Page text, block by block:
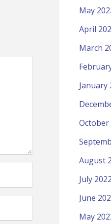
May
April
March
January
October
August
July 2022
June
May